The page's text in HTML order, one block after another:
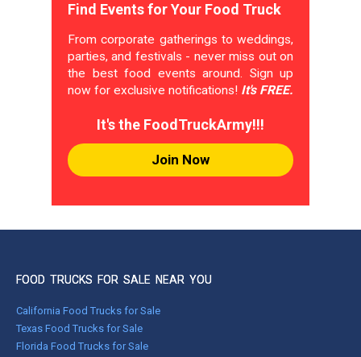
Find Events for Your Food Truck
From corporate gatherings to weddings,
parties, and festivals - never miss out on
the best food events around. Sign up
now for exclusive notifications! It's FREE.
It's the FoodTruckArmy!!!
Join Now
FOOD TRUCKS FOR SALE NEAR YOU
California Food Trucks for Sale
Texas Food Trucks for Sale
Florida Food Trucks for Sale